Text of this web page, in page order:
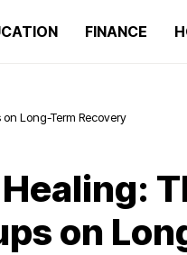
FINANCE
Long-Term Recovery
on